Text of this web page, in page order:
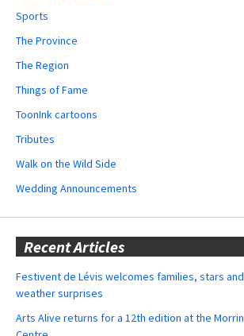
Sports
The Province
The Region
Things of Fame
ToonInk cartoons
Tributes
Walk on the Wild Side
Wedding Announcements
Recent Articles
Festivent de Lévis welcomes families, stars and
weather surprises
Arts Alive returns for a 12th edition at the Morrin